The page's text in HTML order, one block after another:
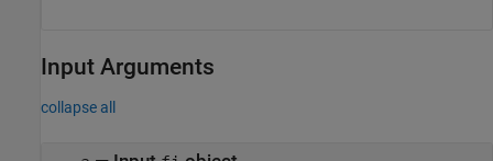
Input Arguments
collapse all